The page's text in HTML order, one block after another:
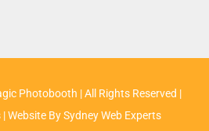
Photobooth | All Rights Reserved |
| Website BySydney Web Experts